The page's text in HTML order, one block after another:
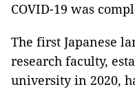
COVID-19 was
The first Japanese
research faculty,
university in 2020,